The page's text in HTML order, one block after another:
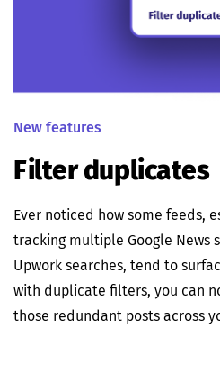
New features
Filter duplicates
Ever noticed how some feeds,
tracking multiple Google News
Upwork searches, tend to
with duplicate filters, you can
those redundant posts across